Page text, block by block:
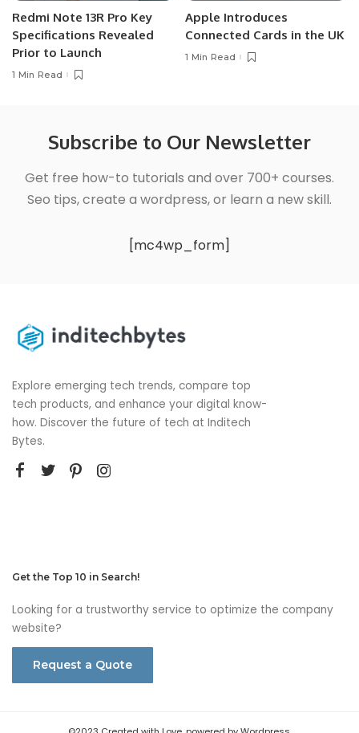
Redmi Note 13R Pro Key
Specifications Revealed
Prior to Launch
1 Min Read
Apple Introduces
Connected Cards in the UK
1 Min Read
Subscribe to Our Newsletter
Get free how-to tutorials and over 700+ courses.
Seo tips, create a wordpress, or learn a new skill.
[mc4wp_form]
Explore emerging tech trends, compare top
tech products, and enhance your digital know-
how. Discover the future of tech at Inditech
Bytes.
Get the Top 10 in Search!
Looking for a trustworthy service to optimize the company
website?
Request a Quote